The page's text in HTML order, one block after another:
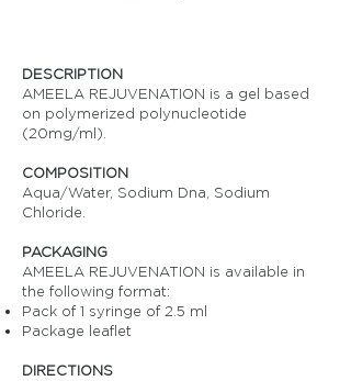
DESCRIPTION
AMEELA REJUVENATION is a gel based
on polymerized polynucleotide
(20mg/ml).
COMPOSITION
Aqua/Water, Sodium Dna, Sodium
Chloride.
PACKAGING
AMEELA REJUVENATION is available in
the following format:
Pack of 1 syringe of 2.5 ml
Package leaflet
DIRECTIONS